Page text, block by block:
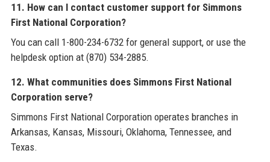
11. How can I contact customer support for Simmons
First National Corporation?
You can call 1-800-234-6732 for general support, or use the
helpdesk option at (870) 534-2885.
12. What communities does Simmons First National
Corporation serve?
Simmons First National Corporation operates branches in
Arkansas, Kansas, Missouri, Oklahoma, Tennessee, and
Texas.